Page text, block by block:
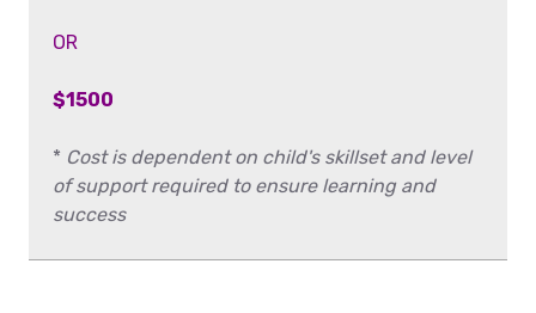
OR
$1500
* Cost is dependent on child's skillset and level
of support required to ensure learning and
success